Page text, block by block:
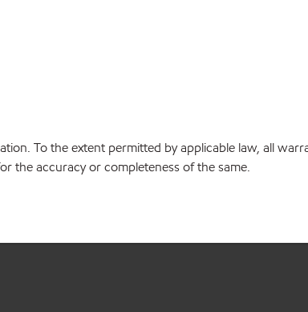
To the extent permitted by applicable law, all
the accuracy or completeness of the same.